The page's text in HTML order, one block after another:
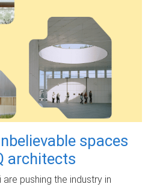
spaces
architects
pushing the industry in